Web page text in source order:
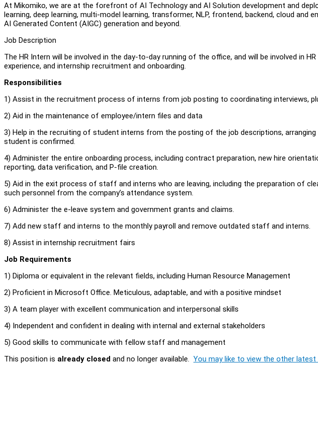
At Mikomiko, we are at the forefront of AI Technology and AI Solution development and
learning, deep learning, multi-model learning, transformer, NLP, frontend, backend, cloud
AI Generated Content (AIGC) generation and beyond.
Job Description
The HR Intern will be involved in the day-to-day running of the office, and will be involved in
experience, and internship recruitment and onboarding.
Responsibilities
1) Assist in the recruitment process of interns from job posting to coordinating interviews,
2) Aid in the maintenance of employee/intern files and data
3) Help in the recruiting of student interns from the posting of the job descriptions,
student is confirmed.
4) Administer the entire onboarding process, including contract preparation, new hire
reporting, data verification, and P-file creation.
5) Aid in the exit process of staff and interns who are leaving, including the preparation of
such personnel from the company’s attendance system.
6) Administer the e-leave system and government grants and claims.
7) Add new staff and interns to the monthly payroll and remove outdated staff and interns.
8) Assist in internship recruitment fairs
Job Requirements
1) Diploma or equivalent in the relevant fields, including Human Resource Management
2) Proficient in Microsoft Office. Meticulous, adaptable, and with a positive mindset
3) A team player with excellent communication and interpersonal skills
4) Independent and confident in dealing with internal and external stakeholders
5) Good skills to communicate with fellow staff and management
This position is already closed and no longer available. You may like to view the other latest